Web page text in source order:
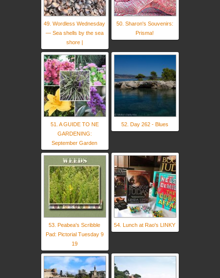
49. Wordless Wednesday
— Sea shells by the sea
shore |
50. Sharon's Souvenirs:
Prisma!
51. A GUIDE TO NE
GARDENING:
September Garden
52. Day 262 - Blues
53. Peabea's Scribble
Pad: Pictorial Tuesday 9
19
54. Lunch at Rao's LINKY